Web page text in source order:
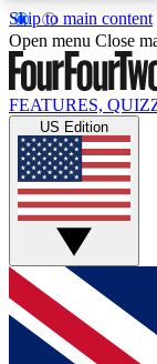
Skip to main content
17
MEMBER
Live
Weekly
GET
For the
below and
Open menu Close
FEATURES,
US Edition